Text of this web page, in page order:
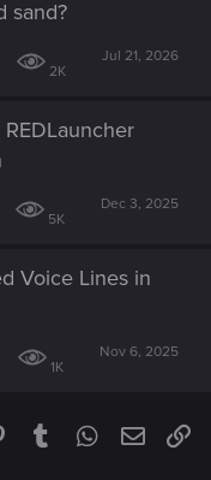
sand?
2K
Jul 21, 2026
5K
Dec 3, 2025
Voice Lines in
1K
Nov 6, 2025
PinterestTumblrWhatsApp
Email